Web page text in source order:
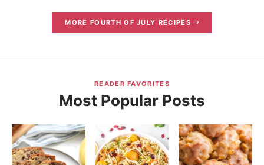
MORE FOURTH OF JULY RECIPES
READER FAVORITES
Most Popular Posts